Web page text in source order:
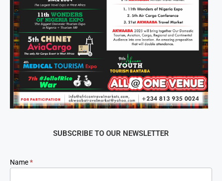
SUBSCRIBE TO OUR NEWSLETTER
Newsletter
Signup
Name*